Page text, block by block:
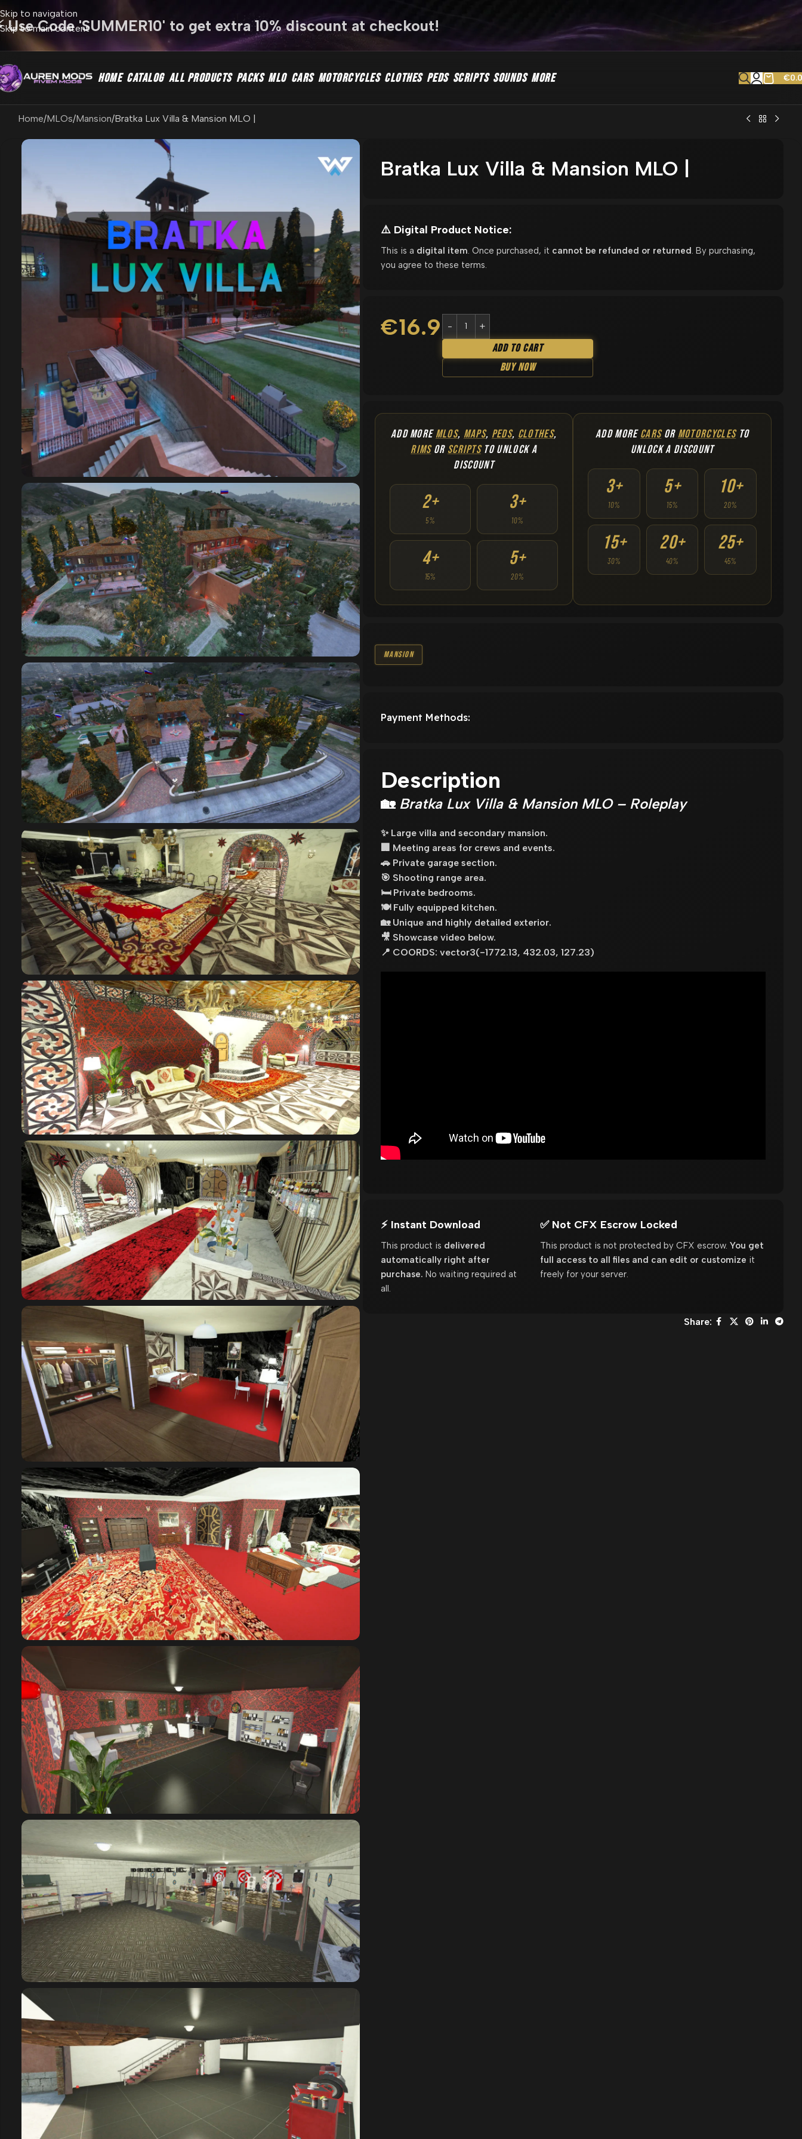
Skip to navigation
Skip to main content
Use Code 'SUMMER10' to get extra 10% discount at checkout!
HOME CATALOG ALL PRODUCTS PACKS MLO CARS MOTORCYCLES CLOTHES PEDS SCRIPTS SOUNDS MORE €
Home MLOs Mansion Bratka Lux Villa & Mansion MLO |
Bratka Lux Villa & Mansion MLO |
⚠️ Digital Product Notice:
This is a digital item . Once purchased, it cannot be refunded or returned . By purchasing,
you agree to these terms.
€16.90
Add To Cart
Buy Now
ADD MOREMLOS, MAPS, PEDS, CLOTHES,
RIMSOR SCRIPTSTO UNLOCK A
DISCOUNT
2+
5%
3+
10%
4+
15%
5+
20%
ADD MORECARSOR MOTORCYCLESTO
UNLOCK A DISCOUNT
3+
10%
5+
15%
10+
20%
15+
30%
20+
40%
25+
45%
Mansion
Payment Methods:
Description
🏡 Bratka Lux Villa & Mansion MLO – Roleplay
✨ Large villa and secondary mansion.
🏢 Meeting areas for crews and events.
🚗 Private garage section.
🎯 Shooting range area.
🛏️ Private bedrooms.
🍽️ Fully equipped kitchen.
🏡 Unique and highly detailed exterior.
🎥 Showcase video below.
📍 COORDS: vector3(-1772.13, 432.03, 127.23)
⚡ Instant Download
This product is delivered
automatically right after
purchase. No waiting required at
all.
✅ Not CFX Escrow Locked
This product is not protected by CFX escrow.You get
full access to all files and can edit or customize it
freely for your server.
Share: